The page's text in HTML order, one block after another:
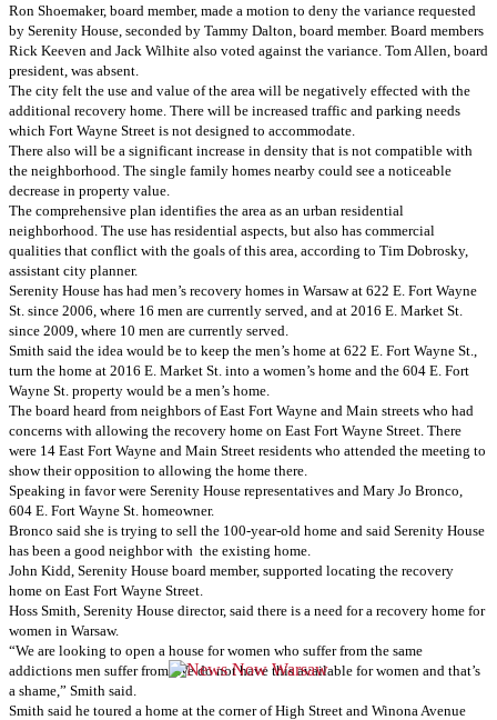
Ron Shoemaker, board member, made a motion to deny the variance requested
by Serenity House, seconded by Tammy Dalton, board member. Board members
Rick Keeven and Jack Wilhite also voted against the variance. Tom Allen, board
president, was absent.
The city felt the use and value of the area will be negatively effected with the
additional recovery home. There will be increased traffic and parking needs
which Fort Wayne Street is not designed to accommodate.
There also will be a significant increase in density that is not compatible with
the neighborhood. The single family homes nearby could see a noticeable
decrease in property value.
The comprehensive plan identifies the area as an urban residential
neighborhood. The use has residential aspects, but also has commercial
qualities that conflict with the goals of this area, according to Tim Dobrosky,
assistant city planner.
Serenity House has had men’s recovery homes in Warsaw at 622 E. Fort Wayne
St. since 2006, where 16 men are currently served, and at 2016 E. Market St.
since 2009, where 10 men are currently served.
Smith said the idea would be to keep the men’s home at 622 E. Fort Wayne St.,
turn the home at 2016 E. Market St. into a women’s home and the 604 E. Fort
Wayne St. property would be a men’s home.
The board heard from neighbors of East Fort Wayne and Main streets who had
concerns with allowing the recovery home on East Fort Wayne Street. There
were 14 East Fort Wayne and Main Street residents who attended the meeting to
show their opposition to allowing the home there.
Speaking in favor were Serenity House representatives and Mary Jo Bronco,
604 E. Fort Wayne St. homeowner.
Bronco said she is trying to sell the 100-year-old home and said Serenity House
has been a good neighbor with the existing home.
John Kidd, Serenity House board member, supported locating the recovery
home on East Fort Wayne Street.
Hoss Smith, Serenity House director, said there is a need for a recovery home for
women in Warsaw.
“We are looking to open a house for women who suffer from the same
addictions men suffer from. We do not have this available for women and that’s
a shame,” Smith said.
Smith said he toured a home at the corner of High Street and Winona Avenue